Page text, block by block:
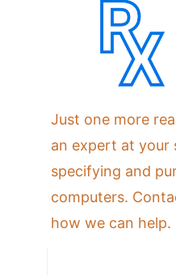
Just one more
an expert at your
specifying and
computers.
how we can help.